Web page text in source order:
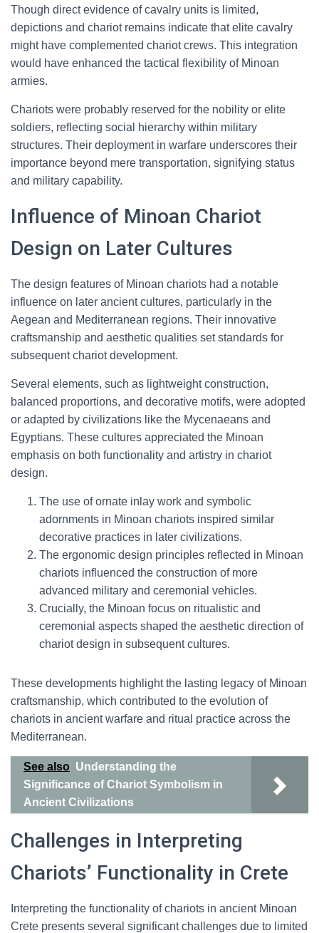
Though direct evidence of cavalry units is limited,
depictions and chariot remains indicate that elite cavalry
might have complemented chariot crews. This integration
would have enhanced the tactical flexibility of Minoan
armies.
Chariots were probably reserved for the nobility or elite
soldiers, reflecting social hierarchy within military
structures. Their deployment in warfare underscores their
importance beyond mere transportation, signifying status
and military capability.
Influence of Minoan Chariot
Design on Later Cultures
The design features of Minoan chariots had a notable
influence on later ancient cultures, particularly in the
Aegean and Mediterranean regions. Their innovative
craftsmanship and aesthetic qualities set standards for
subsequent chariot development.
Several elements, such as lightweight construction,
balanced proportions, and decorative motifs, were adopted
or adapted by civilizations like the Mycenaeans and
Egyptians. These cultures appreciated the Minoan
emphasis on both functionality and artistry in chariot
design.
The use of ornate inlay work and symbolic
adornments in Minoan chariots inspired similar
decorative practices in later civilizations.
The ergonomic design principles reflected in Minoan
chariots influenced the construction of more
advanced military and ceremonial vehicles.
Crucially, the Minoan focus on ritualistic and
ceremonial aspects shaped the aesthetic direction of
chariot design in subsequent cultures.
These developments highlight the lasting legacy of Minoan
craftsmanship, which contributed to the evolution of
chariots in ancient warfare and ritual practice across the
Mediterranean.
See also Understanding the
Significance of Chariot Symbolism in
Ancient Civilizations
Challenges in Interpreting
Chariots’ Functionality in Crete
Interpreting the functionality of chariots in ancient Minoan
Crete presents several significant challenges due to limited